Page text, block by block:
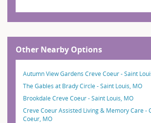
Other Nearby Options
Autumn View Gardens Creve Coeur - Saint
The Gables at Brady Circle - Saint Louis, MO
Brookdale Creve Coeur - Saint Louis, MO
Creve Coeur Assisted Living & Memory Care -
Coeur, MO